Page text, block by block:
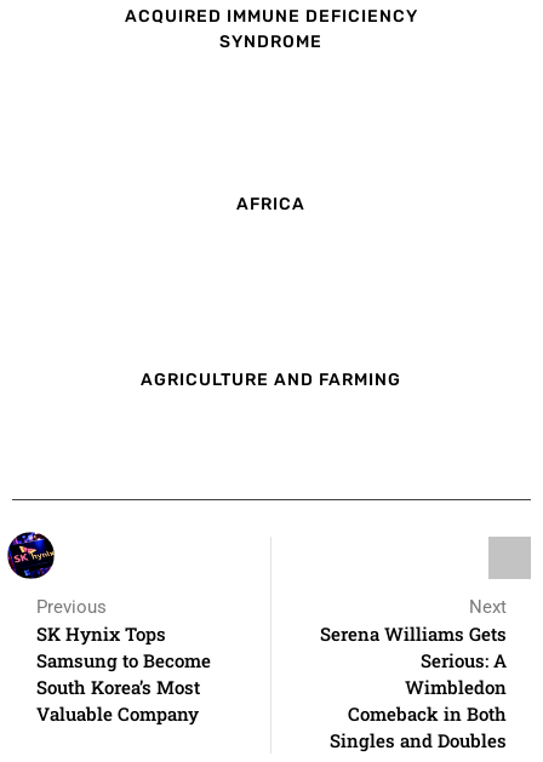
ACQUIRED IMMUNE DEFICIENCY
SYNDROME
AFRICA
AGRICULTURE AND FARMING
Previous
SK Hynix Tops
Samsung to Become
South Korea’s Most
Valuable Company
Next
Serena Williams Gets
Serious: A
Wimbledon
Comeback in Both
Singles and Doubles